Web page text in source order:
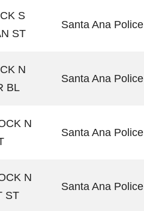
S
ST
Santa Ana Police
N
BL
Santa Ana Police
N
Santa Ana Police
N
ST
Santa Ana Police